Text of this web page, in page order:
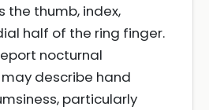
thumb, index,
half of the ring finger.
nocturnal
describe hand
particularly